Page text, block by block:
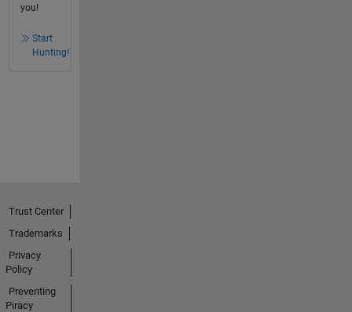
you!
Start
Hunting!
Trust Center
Trademarks
Privacy
Policy
Preventing
Piracy